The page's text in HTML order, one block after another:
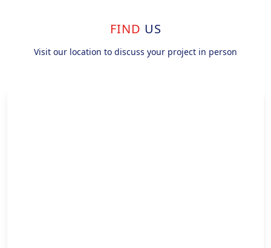
FIND US
Visit our location to discuss your project in person